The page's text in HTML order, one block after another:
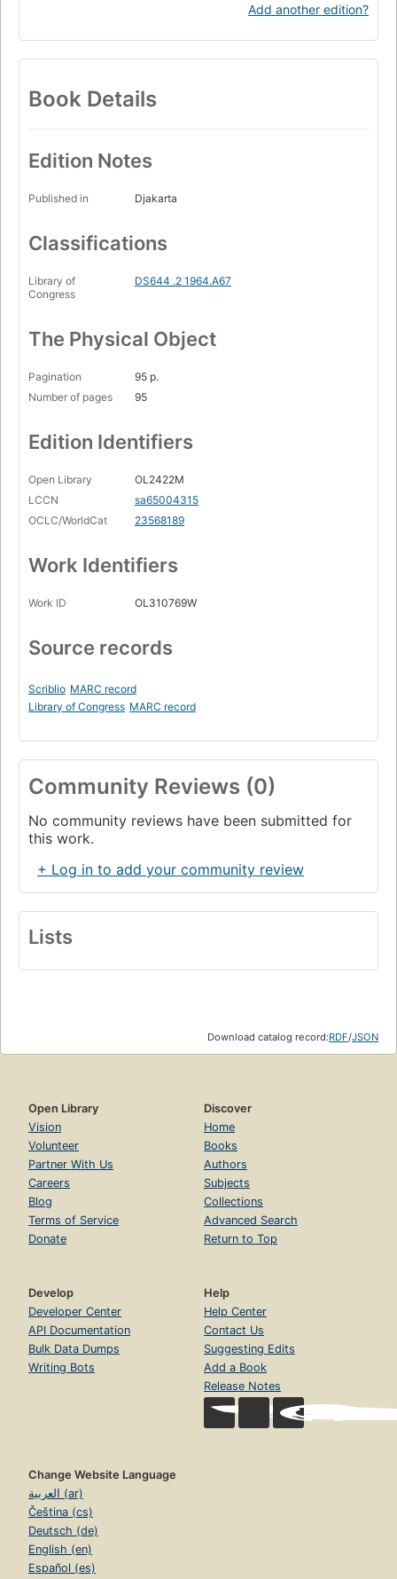
Add another edition?
Book Details
Edition Notes
Published in Djakarta
Classifications
Library of
Congress
DS644 .2 1964.A67
The Physical Object
Pagination
95 p.
Number of pages
95
Edition Identifiers
Open Library
OL2422M
LCCN
sa65004315
OCLC/WorldCat
23568189
Work Identifiers
Work ID OL310769W
Source records
Scriblio MARC record
Library of Congress MARC record
Community Reviews (0)
No community reviews have been submitted for
this work.
+ Log in to add your community review
Lists
Download catalog record:RDF/JSON
Open Library
Vision
Volunteer
Partner With Us
Careers
Blog
Terms of Service
Donate
Discover
Home
Books
Authors
Subjects
Collections
Advanced Search
Return to Top
Develop
Developer Center
API Documentation
Bulk Data Dumps
Writing Bots
Help
Help Center
Contact Us
Suggesting Edits
Add a Book
Release Notes
Change Website Language
العربية (ar)
Čeština (cs)
Deutsch (de)
English (en)
Español (es)